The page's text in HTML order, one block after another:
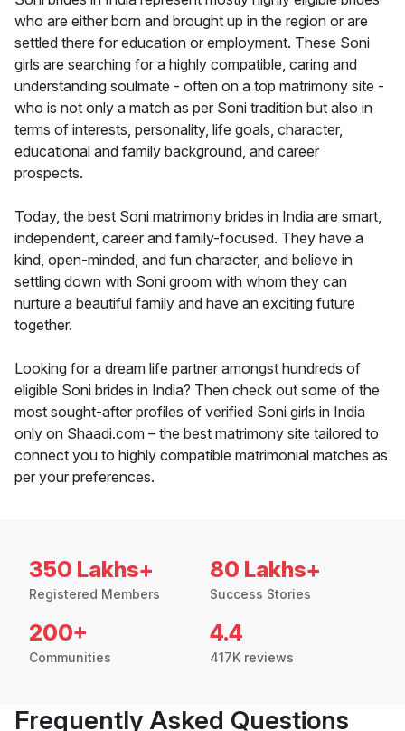
who are either born and brought up in the region or are
settled there for education or employment. These Soni
girls are searching for a highly compatible, caring and
understanding soulmate - often on a top matrimony site -
who is not only a match as per Soni tradition but also in
terms of interests, personality, life goals, character,
educational and family background, and career
prospects.
Today, the best Soni matrimony brides in India are smart,
independent, career and family-focused. They have a
kind, open-minded, and fun character, and believe in
settling down with Soni groom with whom they can
nurture a beautiful family and have an exciting future
together.
Looking for a dream life partner amongst hundreds of
eligible Soni brides in India? Then check out some of the
most sought-after profiles of verified Soni girls in India
only on Shaadi.com – the best matrimony site tailored to
connect you to highly compatible matrimonial matches as
per your preferences.
350 Lakhs+
Registered Members
80 Lakhs+
Success Stories
200+
Communities
4.4
417K reviews
Frequently Asked Questions